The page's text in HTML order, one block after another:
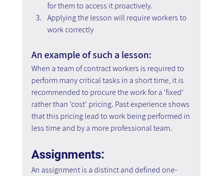
for them to access it proactively.
Applying the lesson will require workers to
work correctly
An example of such a lesson:
When a team of contract workers is required to
perform many critical tasks in a short time, it is
recommended to procure the work for a 'fixed'
rather than 'cost' pricing. Past experience shows
that this pricing lead to work being performed in
less time and by a more professional team.
Assignments:
An assignment is a distinct and defined one-